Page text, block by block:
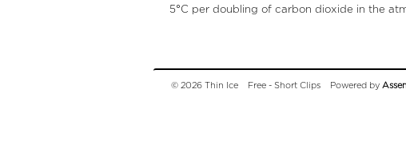
5°C per doubling of carbon dioxide in the
© 2026 Thin Ice Free - Short Clips Powered by